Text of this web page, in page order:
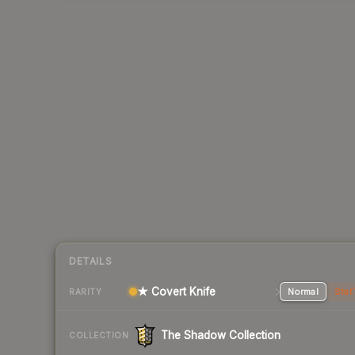
DETAILS
RARITY ★ Covert Knife Normal
COLLECTION The Shadow Collection